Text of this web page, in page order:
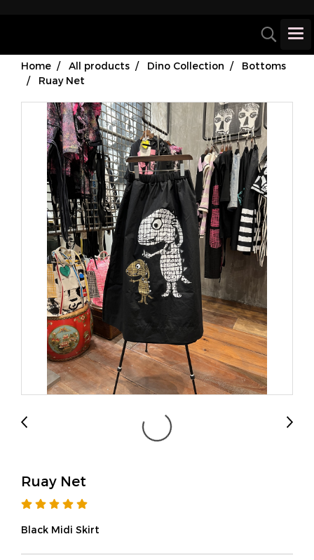
Home All products Dino Collection
Bottoms
Ruay Net
Ruay Net
Black Midi Skirt